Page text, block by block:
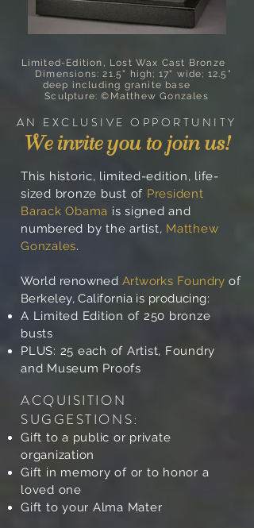
Limited-Edition, Lost Wax Cast Bronze
Dimensions: 21.5" high; 17" wide; 12.5"
deep including granite base
Sculpture: ©Matthew Gonzales
AN EXCLUSIVE OPPORTUNITY
We invite you to join us!
This historic, limited-edition, life-
sized bronze bust of President
Barack Obama is signed and
numbered by the artist, Matthew
Gonzales.
World renowned Artworks Foundry of
Berkeley, California is producing:
A Limited Edition of 250 bronze
busts
PLUS: 25 each of Artist, Foundry
and Museum Proofs
ACQUISITION
SUGGESTIONS:
Gift to a public or private
organization
Gift in memory of or to honor a
loved one
Gift to your Alma Mater